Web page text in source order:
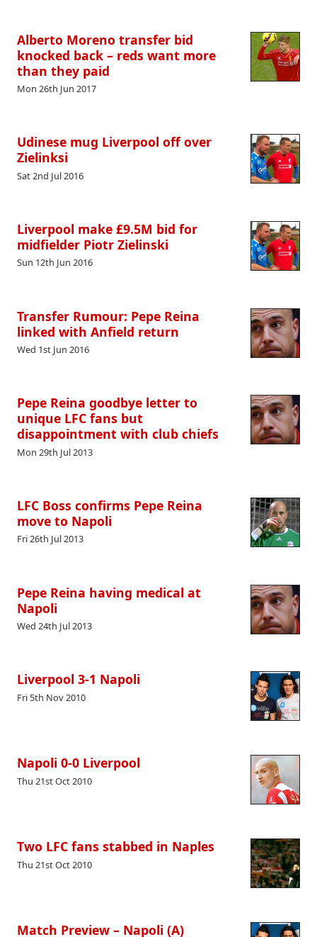
Alberto Moreno transfer bid
knocked back – reds want more
than they paid
Mon 26th Jun 2017
Udinese mug Liverpool off over
Zielinksi
Sat 2nd Jul 2016
Liverpool make £9.5M bid for
midfielder Piotr Zielinski
Sun 12th Jun 2016
Transfer Rumour: Pepe Reina
linked with Anfield return
Wed 1st Jun 2016
Pepe Reina goodbye letter to
unique LFC fans but
disappointment with club chiefs
Mon 29th Jul 2013
LFC Boss confirms Pepe Reina
move to Napoli
Fri 26th Jul 2013
Pepe Reina having medical at
Napoli
Wed 24th Jul 2013
Liverpool 3-1 Napoli
Fri 5th Nov 2010
Napoli 0-0 Liverpool
Thu 21st Oct 2010
Two LFC fans stabbed in Naples
Thu 21st Oct 2010
Match Preview – Napoli (A)